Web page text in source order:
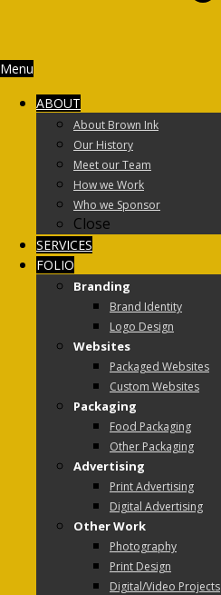
Menu
ABOUT
About Brown Ink
Our History
Meet our Team
How we Work
Who we Sponsor
Close
SERVICES
FOLIO
Branding
Brand Identity
Logo Design
Websites
Packaged Websites
Custom Websites
Packaging
Food Packaging
Other Packaging
Advertising
Print Advertising
Digital Advertising
Other Work
Photography
Print Design
Digital/Video Projects